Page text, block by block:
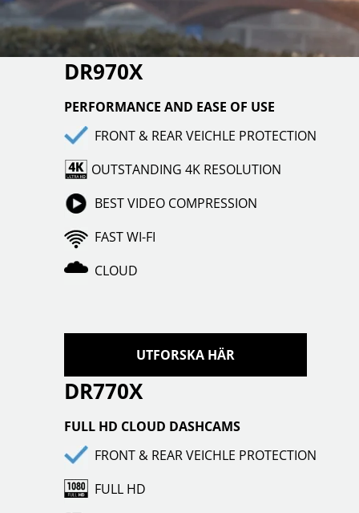
DR970X
PERFORMANCE AND EASE OF USE
FRONT & REAR VEICHLE PROTECTION
OUTSTANDING 4K RESOLUTION
BEST VIDEO COMPRESSION
FAST WI-FI
CLOUD
UTFORSKA HÄR
DR770X
FULL HD CLOUD DASHCAMS
FRONT & REAR VEICHLE PROTECTION
FULL HD